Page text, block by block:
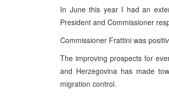
In June this year I had an
President and Commissioner
Commissioner Frattini was
The improving prospects for
and Herzegovina has made
migration control.